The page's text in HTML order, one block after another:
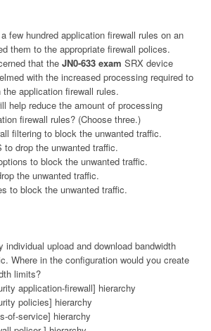
few hundred application firewall rules on an
them to the appropriate firewall polices.
that the JN0-633 exam SRX device
with the increased processing required to
application firewall rules.
help reduce the amount of processing
firewall rules? (Choose three.)
filtering to block the unwanted traffic.
drop the unwanted traffic.
to block the unwanted traffic.
the unwanted traffic.
to block the unwanted traffic.
individual upload and download bandwidth
Where in the configuration would you create
limits?
application-firewall] hierarchy
policies] hierarchy
of-service] hierarchy